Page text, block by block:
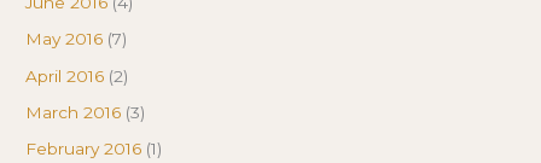
May 2016 (7)
April 2016 (2)
March 2016 (3)
February 2016 (1)